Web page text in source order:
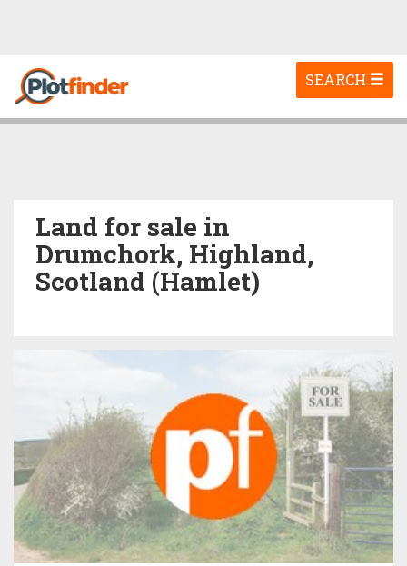
Toggle
navigation
SEARCH
Land for sale in
Drumchork, Highland,
Scotland (Hamlet)